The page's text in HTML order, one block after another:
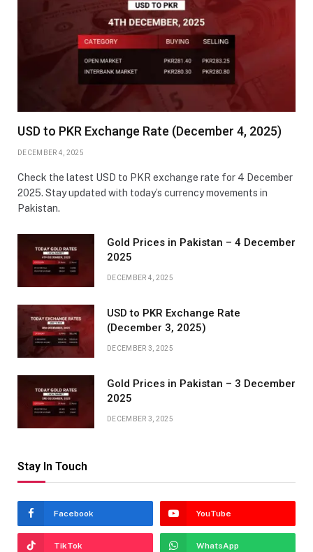
USD to PKR Exchange Rate (December 4, 2025)
DECEMBER 4, 2025
Check the latest USD to PKR exchange rate for 4 December
2025. Stay updated with today’s currency movements in
Pakistan.
Gold Prices in Pakistan – 4 December
2025
DECEMBER 4, 2025
USD to PKR Exchange Rate
(December 3, 2025)
DECEMBER 3, 2025
Gold Prices in Pakistan – 3 December
2025
DECEMBER 3, 2025
Stay In Touch
Facebook YouTube
TikTok WhatsApp